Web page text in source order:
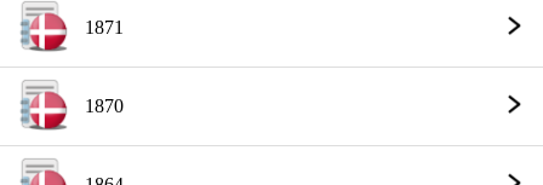
1871
1870